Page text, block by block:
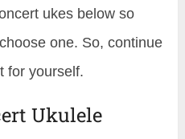
ukes below so
one. So, continue
for yourself.
Ukulele